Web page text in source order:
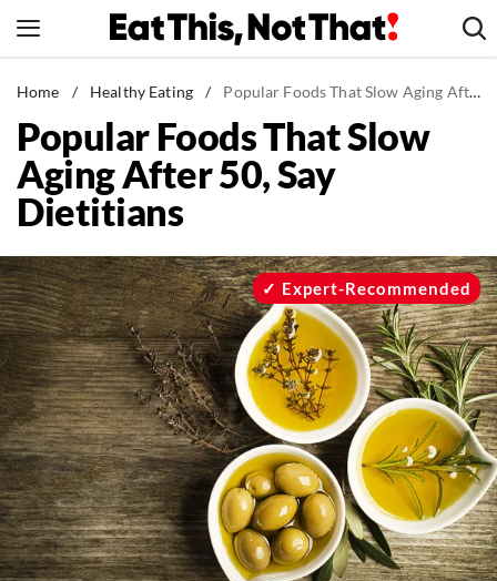
to
News
Healthy Eating
Groceries
Weight Loss
Recipes
Drinks
Mind + Body
The Books
The Newsletter
About Us
Contact
Home / Healthy Eating / Popular Foods That Slow Aging After 50, Say Dietitians
Popular Foods That Slow
Aging After 50, Say
Dietitians
Expert-Recommended